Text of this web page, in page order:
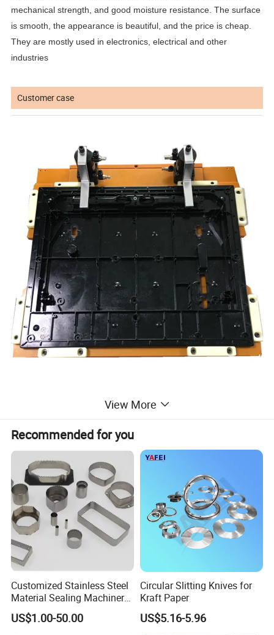
mechanical strength, and good moisture resistance. The surface
is smooth, the appearance is beautiful, and the price is cheap.
They are mostly used in electronics, electrical and other
industries
Customer case
View More
Recommended for you
Customized Stainless Steel
Material Sealing Machinery
Knife Tray Seal Knives
Punch Cutting
US$1.00-50.00
Circular Slitting Knives for
Kraft Paper
US$5.16-5.96